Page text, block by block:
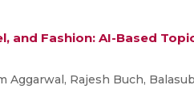
and Fashion: AI-Based
Aggarwal, Rajesh Buch,